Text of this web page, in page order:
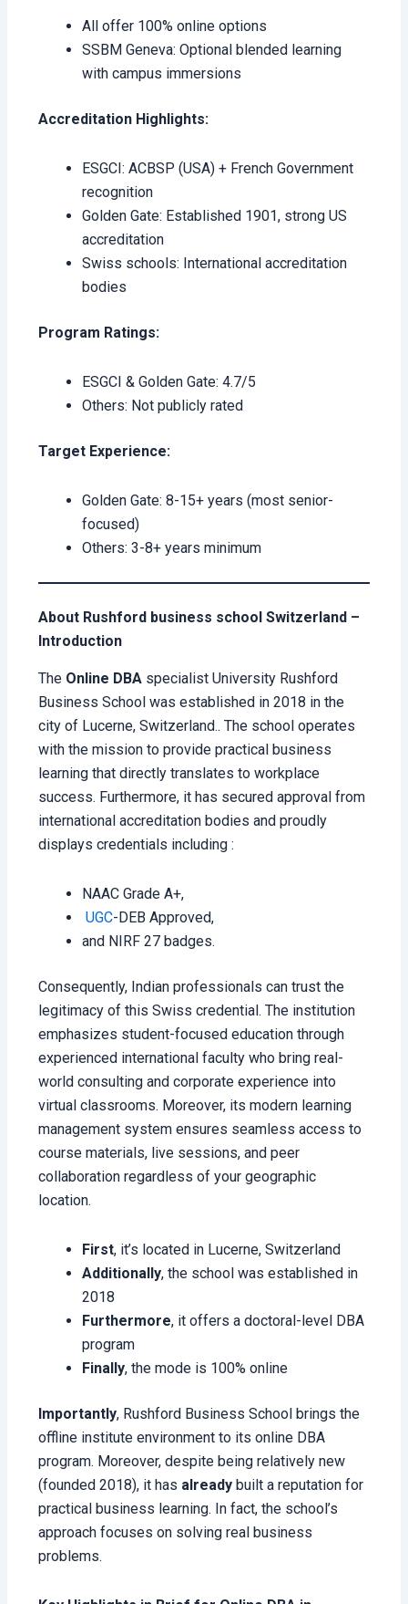
All offer 100% online options
SSBM Geneva: Optional blended learning
with campus immersions
Accreditation Highlights:
ESGCI: ACBSP (USA) + French Government
recognition
Golden Gate: Established 1901, strong US
accreditation
Swiss schools: International accreditation
bodies
Program Ratings:
ESGCI & Golden Gate: 4.7/5
Others: Not publicly rated
Target Experience:
Golden Gate: 8-15+ years (most senior-
focused)
Others: 3-8+ years minimum
About Rushford business school Switzerland –
Introduction
The Online DBA specialist University Rushford
Business School was established in 2018 in the
city of Lucerne, Switzerland.. The school operates
with the mission to provide practical business
learning that directly translates to workplace
success. Furthermore, it has secured approval from
international accreditation bodies and proudly
displays credentials including :
NAAC Grade A+,
UGC-DEB Approved,
and NIRF 27 badges.
Consequently, Indian professionals can trust the
legitimacy of this Swiss credential. The institution
emphasizes student-focused education through
experienced international faculty who bring real-
world consulting and corporate experience into
virtual classrooms. Moreover, its modern learning
management system ensures seamless access to
course materials, live sessions, and peer
collaboration regardless of your geographic
location.
First, it’s located in Lucerne, Switzerland
Additionally, the school was established in
2018
Furthermore, it offers a doctoral-level DBA
program
Finally, the mode is 100% online
Importantly, Rushford Business School brings the
offline institute environment to its online DBA
program. Moreover, despite being relatively new
(founded 2018), it has already built a reputation for
practical business learning. In fact, the school’s
approach focuses on solving real business
problems.